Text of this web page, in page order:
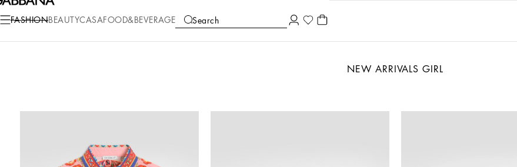
FASHIONBEAUTYCASA FOOD&BEVERAGE Search
COLLECTIONS
NEW ARRIVALS GIRL